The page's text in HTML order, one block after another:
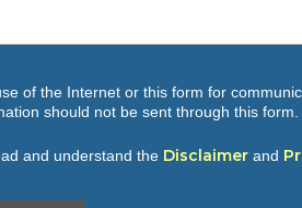
of the Internet or this form for
should not be sent through this form.
and understand the Disclaimer and